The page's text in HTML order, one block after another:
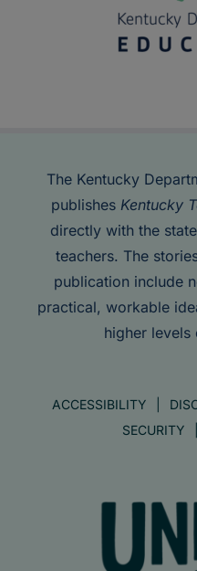
The Kentucky
publishes Kentucky
directly with the
teachers. The
publication include
practical, workable
higher levels
ACCESSIBILITY
SECURITY